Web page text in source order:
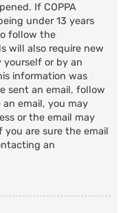
If COPPA
under 13 years
follow the
will also require new
or by an
information was
sent an email, follow
email, you may
or the email may
you are sure the email
an